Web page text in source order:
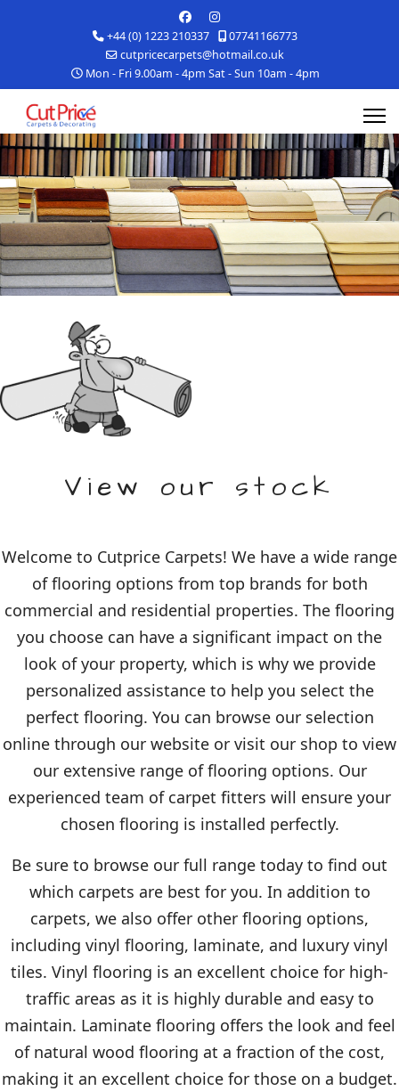
+44 (0) 1223 210337
07741166773
cutpricecarpets@hotmail.co.uk
Mon - Fri 9.00am - 4pm Sat - Sun 10am - 4pm
View our stock
Welcome to Cutprice Carpets! We have a wide range
of flooring options from top brands for both
commercial and residential properties. The flooring
you choose can have a significant impact on the
look of your property, which is why we provide
personalized assistance to help you select the
perfect flooring. You can browse our selection
online through our website or visit our shop to view
our extensive range of flooring options. Our
experienced team of carpet fitters will ensure your
chosen flooring is installed perfectly.
Be sure to browse our full range today to find out
which carpets are best for you. In addition to
carpets, we also offer other flooring options,
including vinyl flooring, laminate, and luxury vinyl
tiles. Vinyl flooring is an excellent choice for high-
traffic areas as it is highly durable and easy to
maintain. Laminate flooring offers the look and feel
of natural wood flooring at a fraction of the cost,
making it an excellent choice for those on a budget.